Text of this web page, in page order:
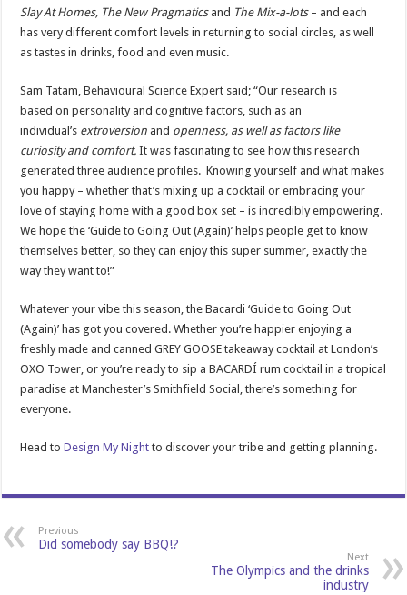
Slay At Homes, The New Pragmaticsand The Mix-a-lots– and each
has very different comfort levels in returning to social circles, as well
as tastes in drinks, food and even music.
Sam Tatam, Behavioural Science Expert said; “Our research is
based on personality and cognitive factors, such as an
individual’s extroversion and openness, as well as factors like
curiosity and comfort.It was fascinating to see how this research
generated three audience profiles. Knowing yourself and what makes
you happy – whether that’s mixing up a cocktail or embracing your
love of staying home with a good box set – is incredibly empowering.
We hope the ‘Guide to Going Out (Again)’ helps people get to know
themselves better, so they can enjoy this super summer, exactly the
way they want to!”
Whatever your vibe this season, the Bacardi ‘Guide to Going Out
(Again)’ has got you covered. Whether you’re happier enjoying a
freshly made and canned GREY GOOSE takeaway cocktail at London’s
OXO Tower, or you’re ready to sip a BACARDÍ rum cocktail in a tropical
paradise at Manchester’s Smithfield Social, there’s something for
everyone.
Head toDesign My Night to discover your tribe and getting planning.
Previous
Did somebody say BBQ!?
Next
The Olympics and the drinks
industry